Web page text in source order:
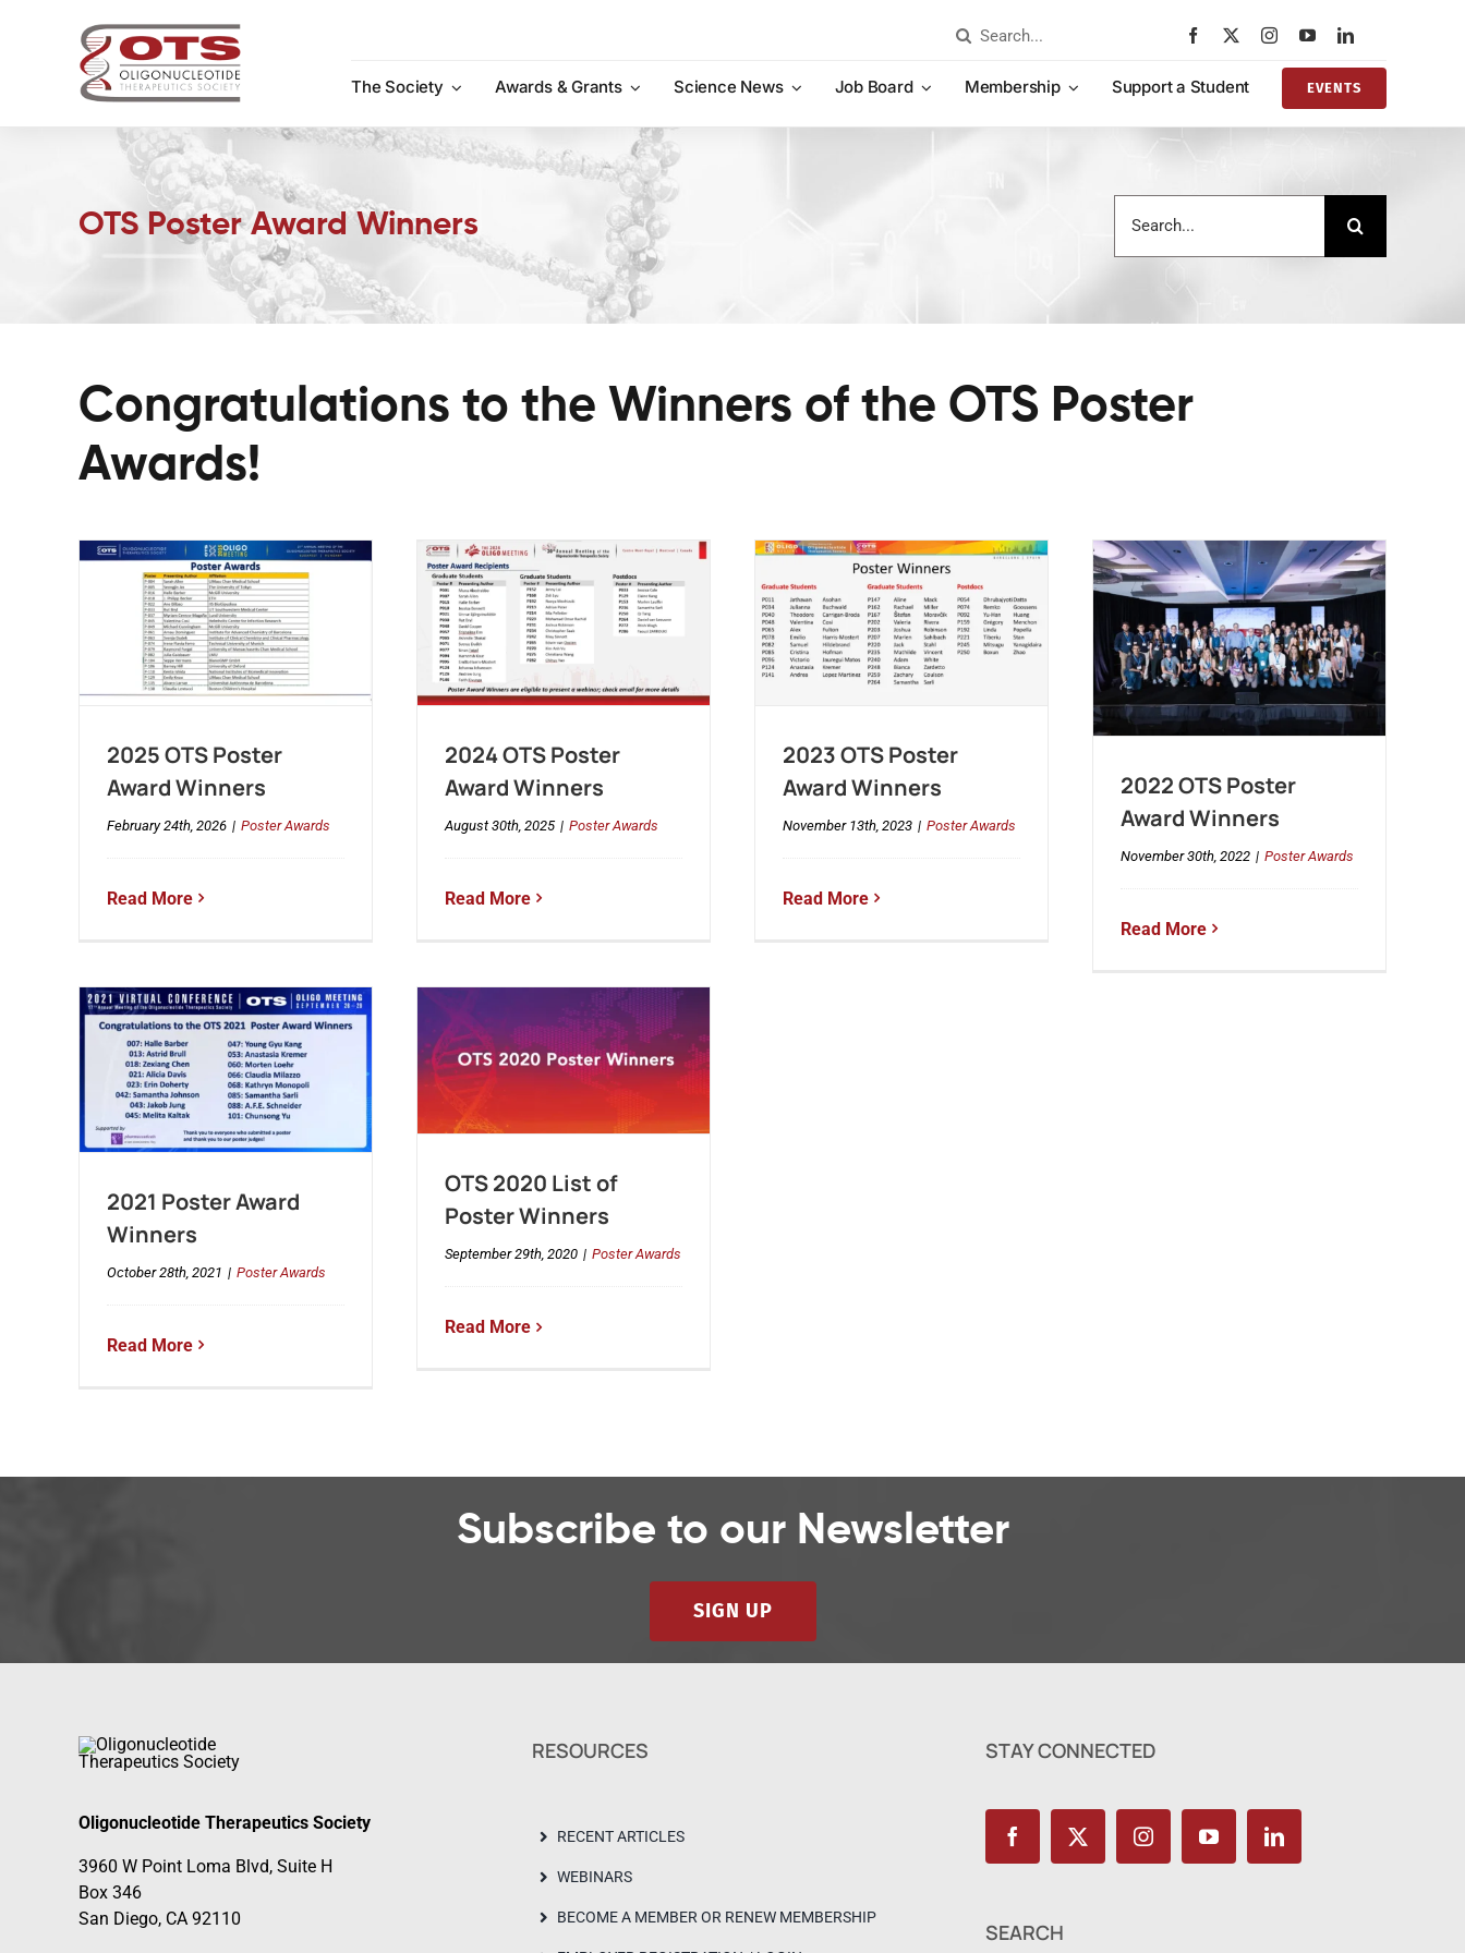
Search
The Society
Awards & Grants Science News Job Board Membership Support a Student EVENTS
OTS Poster Award Winners
for:
Congratulations to the Winners of the OTS Poster
Awards!
2025 OTS Poster
Award Winners
February 24th, 2026 | Poster Awards
Read More
2024 OTS Poster
Award Winners
August 30th, 2025 | Poster Awards
Read More
2023 OTS Poster
Award Winners
November 13th, 2023 | Poster Awards
Read More
2022 OTS Poster
Award Winners
November 30th, 2022 | Poster Awards
Read More
2021 Poster Award
Winners
October 28th, 2021 | Poster Awards
Read More
OTS 2020 List of
Poster Winners
September 29th, 2020 | Poster Awards
Read More
Subscribe to our Newsletter
SIGN UP
Oligonucleotide Therapeutics Society
3960 W Point Loma Blvd, Suite H
Box 346
San Diego, CA 92110
RESOURCES
RECENT ARTICLES
WEBINARS
BECOME A MEMBER OR RENEW MEMBERSHIP
STAY CONNECTED
SEARCH